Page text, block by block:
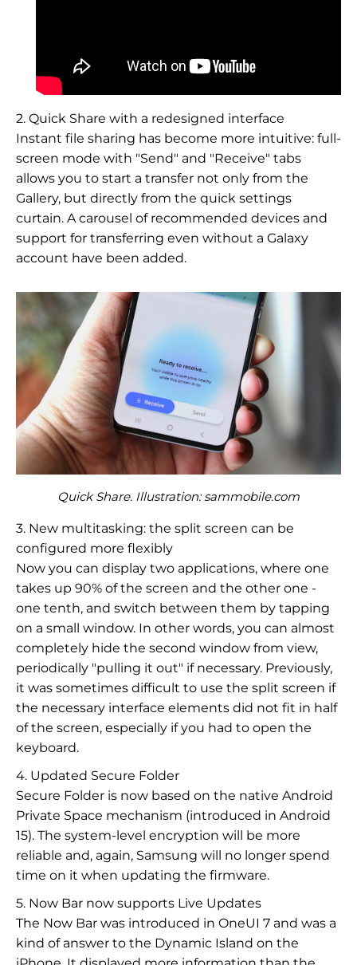
2. Quick Share with a redesigned interface
Instant file sharing has become more intuitive: full-
screen mode with "Send" and "Receive" tabs
allows you to start a transfer not only from the
Gallery, but directly from the quick settings
curtain. A carousel of recommended devices and
support for transferring even without a Galaxy
account have been added.
Quick Share. Illustration: sammobile.com
3. New multitasking: the split screen can be
configured more flexibly
Now you can display two applications, where one
takes up 90% of the screen and the other one -
one tenth, and switch between them by tapping
on a small window. In other words, you can almost
completely hide the second window from view,
periodically "pulling it out" if necessary. Previously,
it was sometimes difficult to use the split screen if
the necessary interface elements did not fit in half
of the screen, especially if you had to open the
keyboard.
4. Updated Secure Folder
Secure Folder is now based on the native Android
Private Space mechanism (introduced in Android
15). The system-level encryption will be more
reliable and, again, Samsung will no longer spend
time on it when updating the firmware.
5. Now Bar now supports Live Updates
The Now Bar was introduced in OneUI 7 and was a
kind of answer to the Dynamic Island on the